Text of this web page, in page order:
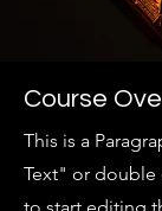
Course
This is a
Text" or double